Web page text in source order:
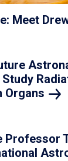
Meet
Organs
Professor